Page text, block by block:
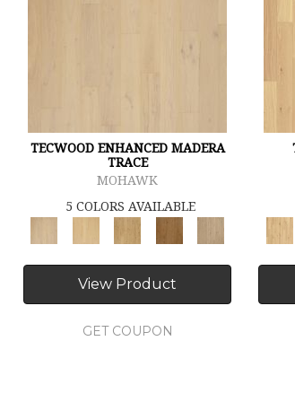
TECWOOD ENHANCED MADERA
TRACE
MOHAWK
5 COLORS AVAILABLE
View Product
GET COUPON